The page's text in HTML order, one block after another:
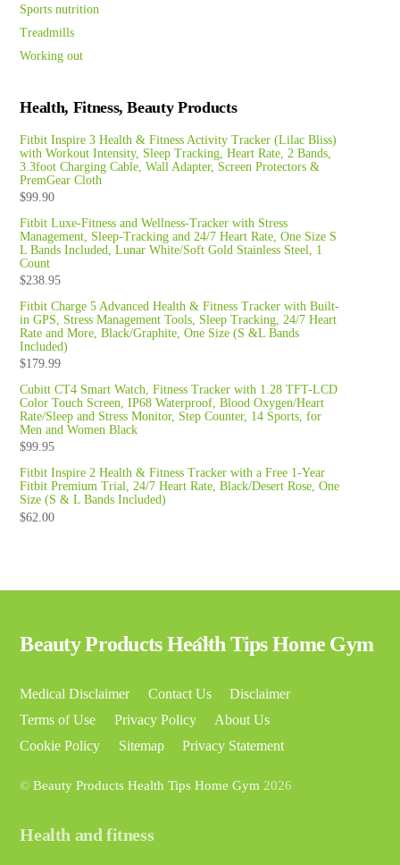
Sports nutrition
Treadmills
Working out
Health, Fitness, Beauty Products
Fitbit Inspire 3 Health & Fitness Activity Tracker (Lilac Bliss)
with Workout Intensity, Sleep Tracking, Heart Rate, 2 Bands,
3.3foot Charging Cable, Wall Adapter, Screen Protectors &
PremGear Cloth
$99.90
Fitbit Luxe-Fitness and Wellness-Tracker with Stress
Management, Sleep-Tracking and 24/7 Heart Rate, One Size S
L Bands Included, Lunar White/Soft Gold Stainless Steel, 1
Count
$238.95
Fitbit Charge 5 Advanced Health & Fitness Tracker with Built-
in GPS, Stress Management Tools, Sleep Tracking, 24/7 Heart
Rate and More, Black/Graphite, One Size (S &L Bands
Included)
$179.99
Cubitt CT4 Smart Watch, Fitness Tracker with 1.28 TFT-LCD
Color Touch Screen, IP68 Waterproof, Blood Oxygen/Heart
Rate/Sleep and Stress Monitor, Step Counter, 14 Sports, for
Men and Women Black
$99.95
Fitbit Inspire 2 Health & Fitness Tracker with a Free 1-Year
Fitbit Premium Trial, 24/7 Heart Rate, Black/Desert Rose, One
Size (S & L Bands Included)
$62.00
Back
Top
Beauty Products Health Tips Home Gym
Medical Disclaimer Contact Us
Disclaimer
Terms of Use
Privacy Policy
About Us
Cookie Policy
Sitemap Privacy Statement
©Beauty Products Health Tips Home Gym 2026
Health and fitness